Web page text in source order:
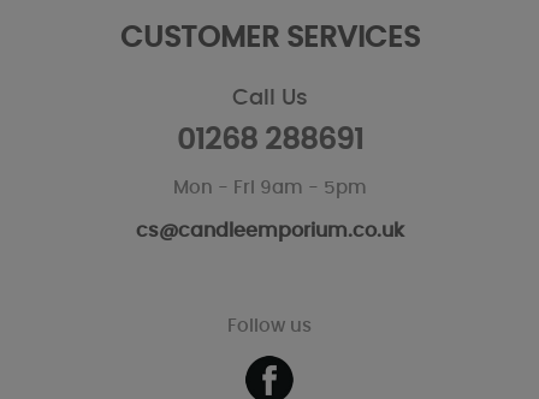
CUSTOMER SERVICES
Call Us
01268 288691
Mon - Fri 9am - 5pm
cs@candleemporium.co.uk
Follow us